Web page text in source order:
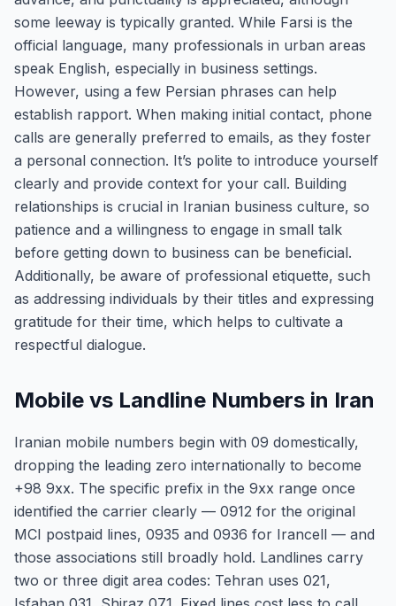
some leeway is typically granted. While Farsi is the
official language, many professionals in urban areas
speak English, especially in business settings.
However, using a few Persian phrases can help
establish rapport. When making initial contact, phone
calls are generally preferred to emails, as they foster
a personal connection. It’s polite to introduce yourself
clearly and provide context for your call. Building
relationships is crucial in Iranian business culture, so
patience and a willingness to engage in small talk
before getting down to business can be beneficial.
Additionally, be aware of professional etiquette, such
as addressing individuals by their titles and expressing
gratitude for their time, which helps to cultivate a
respectful dialogue.
Mobile vs Landline Numbers in Iran
Iranian mobile numbers begin with 09 domestically,
dropping the leading zero internationally to become
+98 9xx. The specific prefix in the 9xx range once
identified the carrier clearly — 0912 for the original
MCI postpaid lines, 0935 and 0936 for Irancell — and
those associations still broadly hold. Landlines carry
two or three digit area codes: Tehran uses 021,